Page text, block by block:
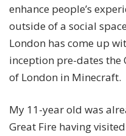
enhance people’s
outside of a social
London has come up
inception pre-dates the
of London in Minecraft.
My 11-year old was
Great Fire having